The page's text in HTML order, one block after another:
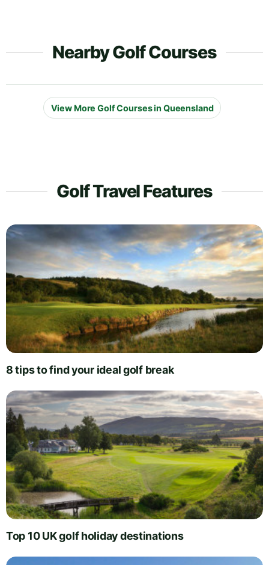
Nearby Golf Courses
View More Golf Courses in Queensland
Golf Travel Features
8 tips to find your ideal golf break
Top 10 UK golf holiday destinations